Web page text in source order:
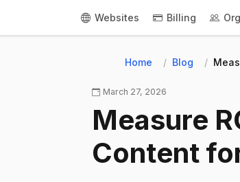
Websites Billing
Home Blog
March 27, 2026
Measure
Content